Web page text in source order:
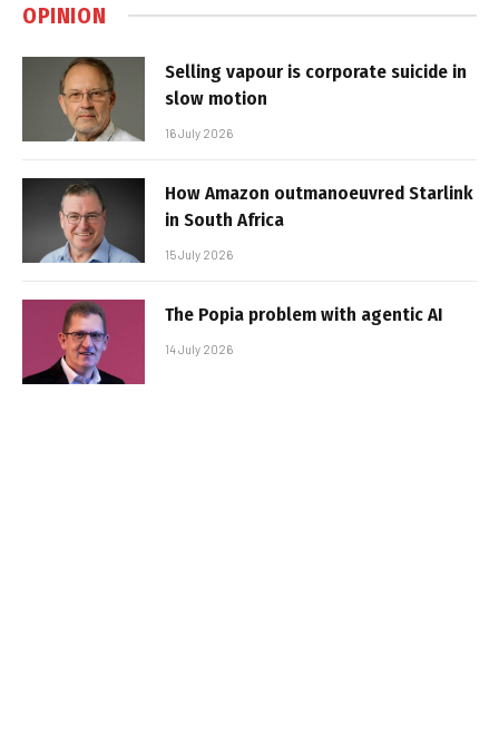
OPINION
Selling vapour is corporate suicide in
slow motion
16 July 2026
How Amazon outmanoeuvred Starlink
in South Africa
15 July 2026
The Popia problem with agentic AI
14 July 2026